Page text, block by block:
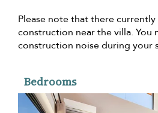
Please note that there
construction near the villa. You
construction noise during your
Bedrooms